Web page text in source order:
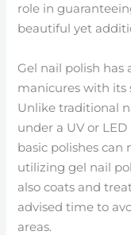
role in
beautiful yet
Gel nail polish
manicures with its
Unlike traditional
under a UV or
basic polishes can
utilizing gel nail
also coats and
advised time to
areas.